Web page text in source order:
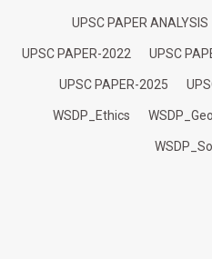
UPSC PAPER ANALYSIS
UPSC PAPER-2022 UPSC
UPSC PAPER-2025
WSDP_Ethics